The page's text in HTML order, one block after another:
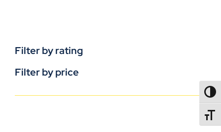
Filter by rating
Filter by price